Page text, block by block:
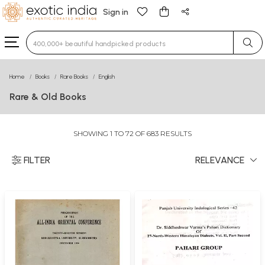
Sign in
Type 3 or more characters for results.
Home Books Rare Books English
Rare & Old Books
SHOWING 1 TO 72 OF 683 RESULTS
FILTER RELEVANCE